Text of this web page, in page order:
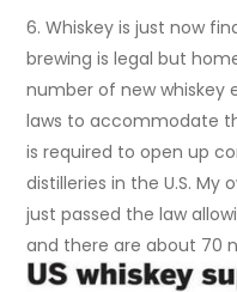
6. Whiskey is just now
brewing is legal but
number of new whiskey
laws to accommodate
is required to open up
distilleries in the U.S. My
just passed the law
and there are about 70